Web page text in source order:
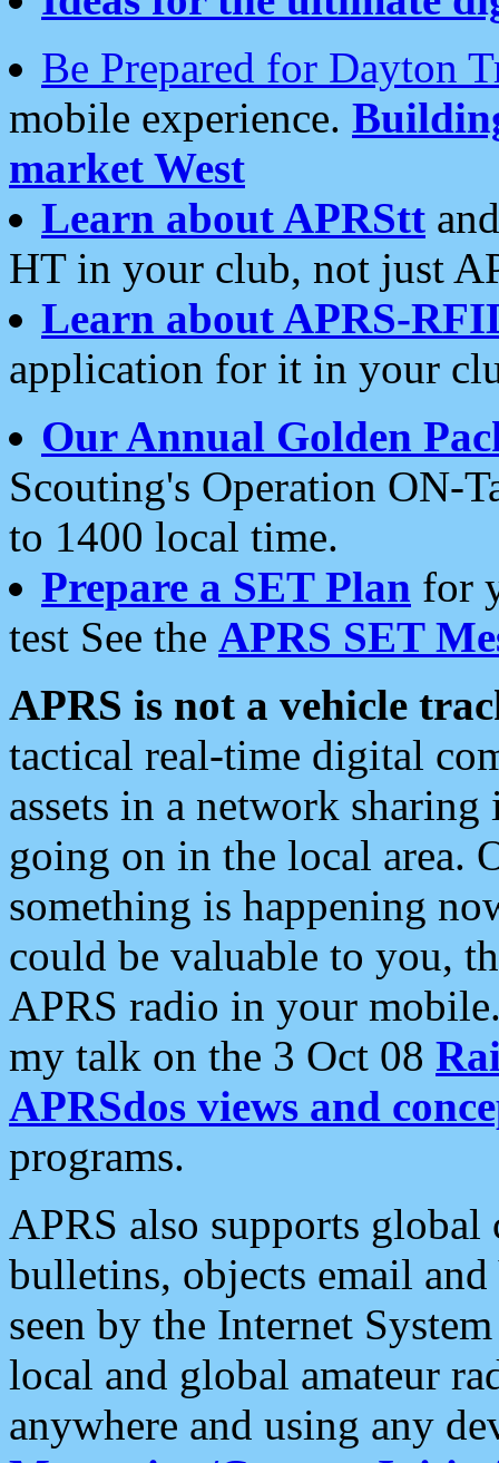
Be Prepared for Dayton
mobile experience.
market West
Learn about APRStt
HT in your club, not just
Learn about APRS-
application for it in your
Our Annual Golden
Scouting's Operation ON-
to 1400 local time.
Prepare a SET Plan for
test See the APRS SET
APRS is not a vehicle
tactical real-time digital
assets in a network
going on in the local area.
something is happening
could be valuable to you,
APRS radio in your
my talk on the 3 Oct 08
APRSdos views and
programs.
APRS also supports
bulletins, objects email and
seen by the Internet
local and global amateur
anywhere and using any